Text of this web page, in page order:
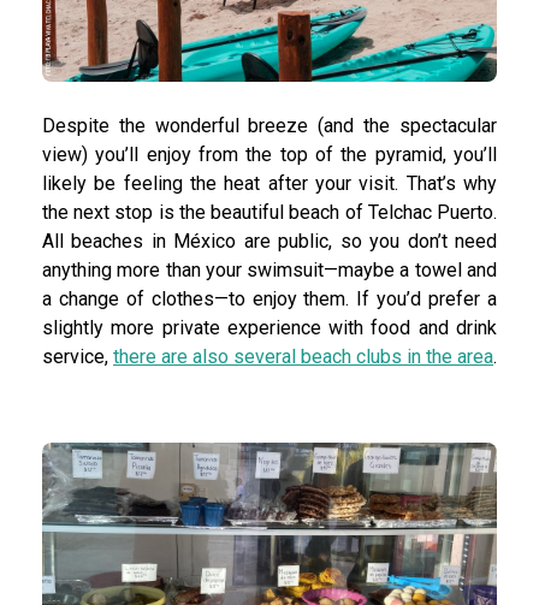
Despite the wonderful breeze (and the spectacular
view) you’ll enjoy from the top of the pyramid, you’ll
likely be feeling the heat after your visit. That’s why
the next stop is the beautiful beach of Telchac Puerto.
All beaches in México are public, so you don’t need
anything more than your swimsuit—maybe a towel and
a change of clothes—to enjoy them. If you’d prefer a
slightly more private experience with food and drink
service, there are also several beach clubs in the area.